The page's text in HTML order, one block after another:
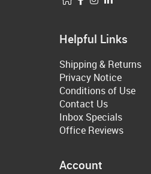
Helpful Links
Shipping & Returns
Privacy Notice
Conditions of Use
Contact Us
Inbox Specials
Office Reviews
Account